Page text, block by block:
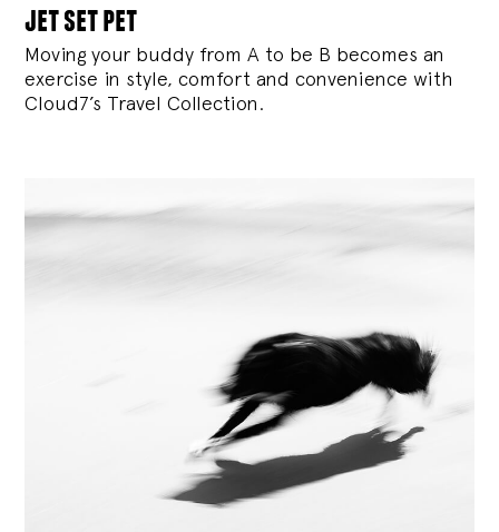
jet set pet
Moving your buddy from A to be B becomes an
exercise in style, comfort and convenience with
Cloud7’s Travel Collection.